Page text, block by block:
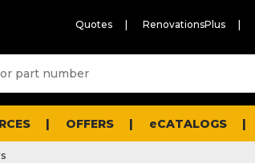
Quotes RenovationsPlus
OFFERS eCATALOGS